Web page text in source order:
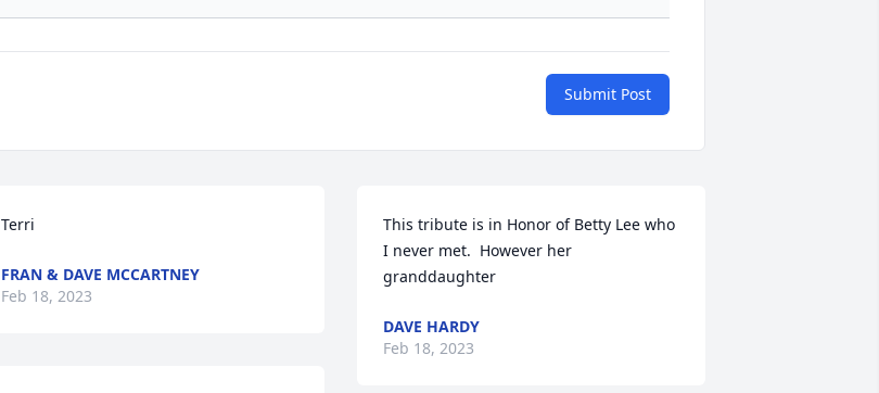
Submit Post
Terri
FRAN & DAVE MCCARTNEY
Feb 18, 2023
This tribute is in Honor of Betty Lee who
I never met.  However her
granddaughter
DAVE HARDY
Feb 18, 2023